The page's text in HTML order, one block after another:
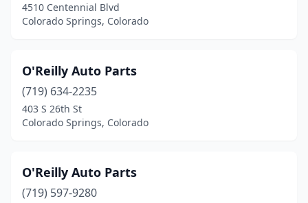
4510 Centennial Blvd
Colorado Springs, Colorado
O'Reilly Auto Parts
(719) 634-2235
403 S 26th St
Colorado Springs, Colorado
O'Reilly Auto Parts
(719) 597-9280